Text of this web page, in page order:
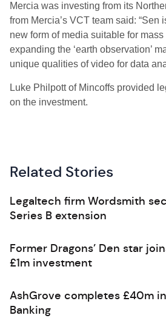
Mercia was investing from its
from Mercia’s VCT team said: “Sen
new form of media suitable for
expanding the ‘earth observation’
unique qualities of video for data
Luke Philpott of Mincoffs provided
on the investment.
Related Stories
Legaltech firm Wordsmith
Series B extension
Former Dragons’ Den star
£1m investment
AshGrove completes £40m
Banking